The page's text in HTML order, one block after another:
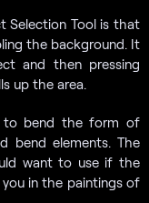
Selection Tool is that
the background. It
and then pressing
up the area.
to bend the form of
bend elements. The
want to use if the
in the paintings of